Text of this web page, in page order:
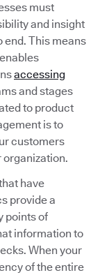
must
and insight
end. This means
accessing
and stages
to product
is to
customers
have
provide a
points of
information to
When your
of the entire